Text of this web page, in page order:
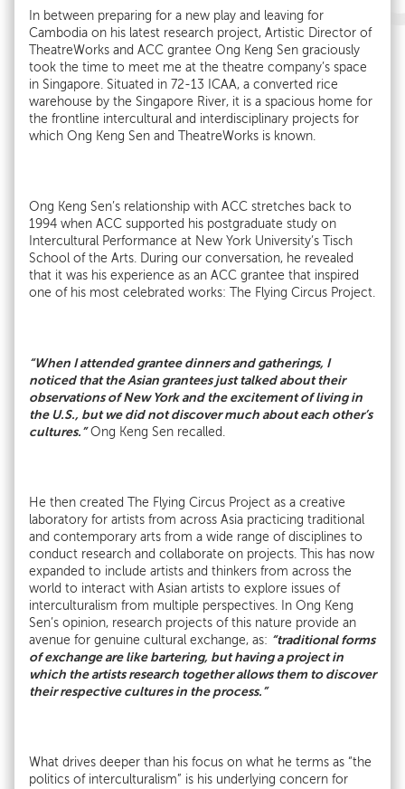
In between preparing for a new play and leaving for
Cambodia on his latest research project, Artistic Director of
TheatreWorks and ACC grantee Ong Keng Sen graciously
took the time to meet me at the theatre company’s space
in Singapore. Situated in 72-13 ICAA, a converted rice
warehouse by the Singapore River, it is a spacious home for
the frontline intercultural and interdisciplinary projects for
which Ong Keng Sen and TheatreWorks is known.
Ong Keng Sen’s relationship with ACC stretches back to
1994 when ACC supported his postgraduate study on
Intercultural Performance at New York University’s Tisch
School of the Arts. During our conversation, he revealed
that it was his experience as an ACC grantee that inspired
one of his most celebrated works: The Flying Circus Project.
“When I attended grantee dinners and gatherings, I
noticed that the Asian grantees just talked about their
observations of New York and the excitement of living in
the U.S., but we did not discover much about each other’s
cultures.”Ong Keng Sen recalled.
He then created The Flying Circus Project as a creative
laboratory for artists from across Asia practicing traditional
and contemporary arts from a wide range of disciplines to
conduct research and collaborate on projects. This has now
expanded to include artists and thinkers from across the
world to interact with Asian artists to explore issues of
interculturalism from multiple perspectives. In Ong Keng
Sen’s opinion, research projects of this nature provide an
avenue for genuine cultural exchange, as: “traditional forms
of exchange are like bartering, but having a project in
which the artists research together allows them to discover
their respective cultures in the process.”
What drives deeper than his focus on what he terms as “the
politics of interculturalism” is his underlying concern for